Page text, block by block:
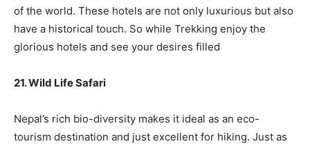
of the world. These hotels are not only luxurious but also
have a historical touch. So while Trekking enjoy the
glorious hotels and see your desires filled
21. Wild Life Safari
Nepal’s rich bio-diversity makes it ideal as an eco-
tourism destination and just excellent for hiking. Just as